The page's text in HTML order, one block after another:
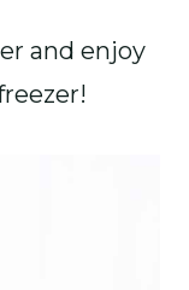
and enjoy